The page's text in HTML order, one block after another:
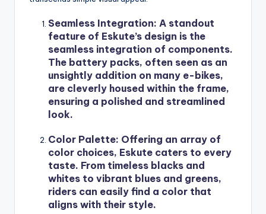
Seamless Integration: A standout
feature of Eskute’s design is the
seamless integration of components.
The battery packs, often seen as an
unsightly addition on many e-bikes,
are cleverly housed within the frame,
ensuring a polished and streamlined
look.
Color Palette: Offering an array of
color choices, Eskute caters to every
taste. From timeless blacks and
whites to vibrant blues and greens,
riders can easily find a color that
aligns with their style.